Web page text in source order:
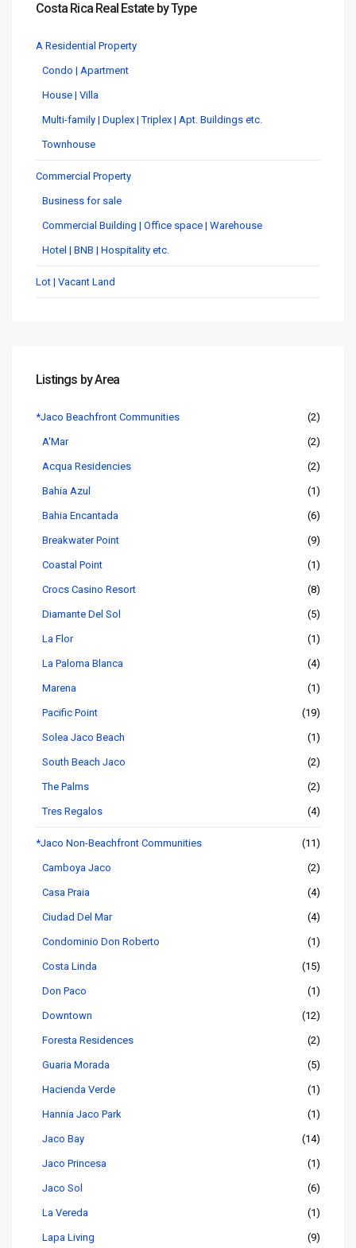
Costa Rica Real Estate by Type
A Residential Property
Condo | Apartment
House | Villa
Multi-family | Duplex | Triplex | Apt. Buildings etc.
Townhouse
Commercial Property
Business for sale
Commercial Building | Office space | Warehouse
Hotel | BNB | Hospitality etc.
Lot | Vacant Land
Listings by Area
*Jaco Beachfront Communities (2)
A'Mar (2)
Acqua Residencies (2)
Bahia Azul (1)
Bahia Encantada (6)
Breakwater Point (9)
Coastal Point (1)
Crocs Casino Resort (8)
Diamante Del Sol (5)
La Flor (1)
La Paloma Blanca (4)
Marena (1)
Pacific Point (19)
Solea Jaco Beach (1)
South Beach Jaco (2)
The Palms (2)
Tres Regalos (4)
*Jaco Non-Beachfront Communities (11)
Camboya Jaco (2)
Casa Praia (4)
Ciudad Del Mar (4)
Condominio Don Roberto (1)
Costa Linda (15)
Don Paco (1)
Downtown (12)
Foresta Residences (2)
Guaria Morada (5)
Hacienda Verde (1)
Hannia Jaco Park (1)
Jaco Bay (14)
Jaco Princesa (1)
Jaco Sol (6)
La Vereda (1)
Lapa Living (9)